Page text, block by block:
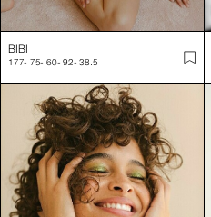
BIBI
177- 75- 60- 92- 38.5